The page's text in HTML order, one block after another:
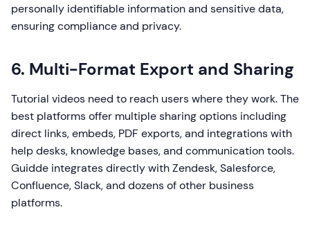
personally identifiable information and sensitive data,
ensuring compliance and privacy.
6. Multi-Format Export and Sharing
Tutorial videos need to reach users where they work. The
best platforms offer multiple sharing options including
direct links, embeds, PDF exports, and integrations with
help desks, knowledge bases, and communication tools.
Guidde integrates directly with Zendesk, Salesforce,
Confluence, Slack, and dozens of other business
platforms.